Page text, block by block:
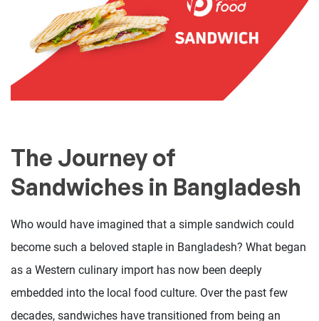
The Journey of
Sandwiches in Bangladesh
Who would have imagined that a simple sandwich could
become such a beloved staple in Bangladesh? What began
as a Western culinary import has now been deeply
embedded into the local food culture. Over the past few
decades, sandwiches have transitioned from being an